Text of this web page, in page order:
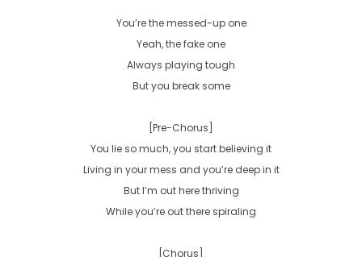
You’re the messed-up one
Yeah, the fake one
Always playing tough
But you break some
[Pre-Chorus]
You lie so much, you start believing it
Living in your mess and you’re deep in it
But I’m out here thriving
While you’re out there spiraling
[Chorus]